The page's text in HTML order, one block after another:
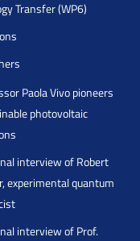
Transfer (WP6)
Paola Vivo pioneers
photovoltaic
interview of Robert
experimental quantum
interview of Prof.